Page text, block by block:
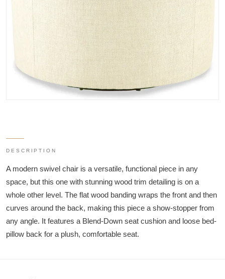
DESCRIPTION
A modern swivel chair is a versatile, functional piece in any
space, but this one with stunning wood trim detailing is on a
whole other level. The flat wood banding wraps the front and then
curves around the back, making this piece a show-stopper from
any angle. It features a Blend-Down seat cushion and loose bed-
pillow back for a plush, comfortable seat.